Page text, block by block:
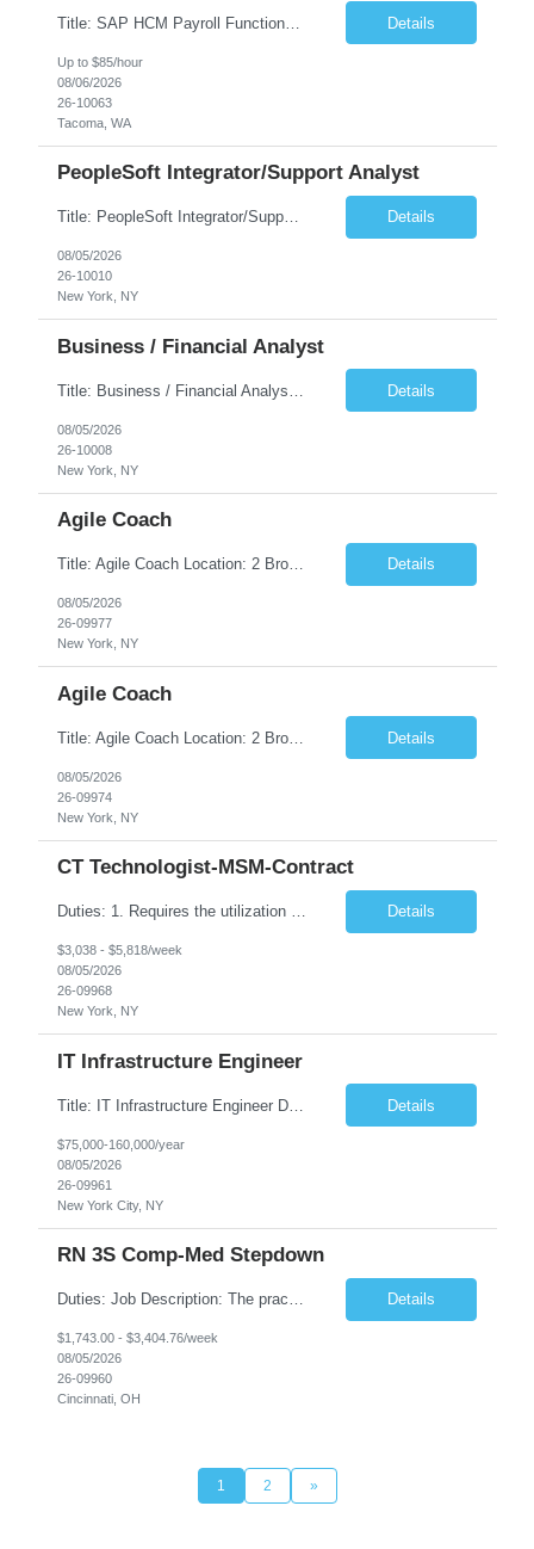
Title: SAP HCM Payroll Functional Analyst Duration: 6 months (Ability to extend) Location: Remote Overview: The client's IT Department is seeking an experienced consultant as SAP HCM Payroll Functional Analyst to support the SAP HCM Payroll (PY) module and related HR modules (OM,PA,TM), including both configuration and customized solutions for payroll, pensions, time evaluations, ... Details
Up to $85/hour
08/06/2026
26-10063
Tacoma, WA
PeopleSoft Integrator/Support Analyst
Title: PeopleSoft Integrator/Support Analyst Location: (These roles are remote, however, there will be some onsite work required as is necessary.) Duration: 12 months (37.50 hrs/week) Client is seeking a Kronos Senior Business Analyst Lead to support the upgrade from Kronos Workforce Central to UKG Pro Workforce Management (WFM). This role involves consolidating five WFC instances into a ... Details
08/05/2026
26-10010
New York, NY
Business / Financial Analyst
Details
08/05/2026
26-10008
New York, NY
Agile Coach
Title: Agile Coach Location: 2 Broadway - MTA Headquarters Duration: 12 months (37.50hrs/week) Job Description: The Agile Coach is responsible for coaching, mentoring, and guiding product teams, leaders, and stakeholders through Agile adoption and transformation initiatives across MTA-IT. This role requires demonstrated experience enabling and supporting Agile and/or enterprise transfor... Details
08/05/2026
26-09977
New York, NY
Agile Coach
Title: Agile Coach Location: 2 Broadway - MTA Headquarters Duration: 12 months (37.50 hrs/week) Job Description: The Agile Coach is responsible for coaching, mentoring, and guiding product teams, leaders, and stakeholders through Agile adoption and transformation initiatives across MTA-IT. This role requires demonstrated experience enabling and supporting Agile and/or enterprise transfo... Details
08/05/2026
26-09974
New York, NY
CT Technologist-MSM-Contract
Duties: 1. Requires the utilization of appropriate kV and mA techniques to insure quality diagnostic CT images. 2. Performs daily quality control calibration checks on all equipment in order to ensure the equipment is calibrated and working properly before any patient study is performed. 3. Injects patients with radioactive material as per the physician's order following the prescribed protocol... Details
$3,038 - $5,818/week
08/05/2026
26-09968
New York, NY
IT Infrastructure Engineer
Title: IT Infrastructure Engineer Duration: Full Time Role – 35 Hours per Week Location: New York, NY 10001 (Day 1 Onsite) Job Description: Looking of an experienced DB2 Database Administrator (OBA) with proven experience supporting D82 v12 (or higher) on an IBM zJOS platform. Primary responsibilities include working with application development teams to install and... Details
$75,000-160,000/year
08/05/2026
26-09961
New York City, NY
RN 3S Comp-Med Stepdown
Duties: Job Description: The practice of nursing requires specialized knowledge, judgment, and skills to provide care to groups and individuals. The RN utilizes knowledge derived from the principles of biological, physical, behavioral, social, and nursing sciences to assess, plan, implement, and evaluate patient care. All care is provided based on the concepts inherent in the model of care for... Details
$1,743.00 - $3,404.76/week
08/05/2026
26-09960
Cincinnati, OH
1 2 »